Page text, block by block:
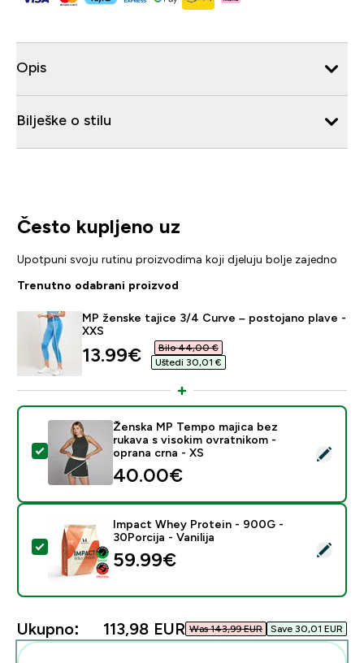
Opis
Bilješke o stilu
Često kupljeno uz
Upotpuni svoju rutinu proizvodima koji djeluju bolje zajedno
Trenutno odabrani proizvod
MP ženske tajice 3/4 Curve – postojano plave -
XXS
discounted price
13.99€‎
Bilo 44,00 €‎
Uštedi 30,01 €‎
Odaberi ovaj proizvod - Ženska MP Tempo majica
Ženska MP Tempo majica bez
rukava s visokim ovratnikom -
oprana crna - XS
40.00€‎
Odaberi ovaj proizvod - Impact Whey Protein - 900G
Impact Whey Protein - 900G -
30Porcija - Vanilija
59.99€‎
Ukupno: 113,98 EUR‎ Was 143,99 EUR‎ Save 30,01 EUR‎